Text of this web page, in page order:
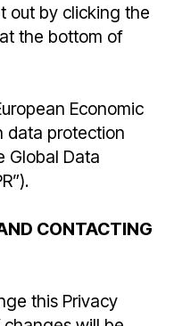
out by clicking the
the bottom of
Economic
data protection
Global Data
CONTACTING
this Privacy